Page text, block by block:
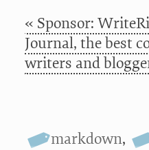
« Sponsor:
Journal, the best
writers and
markdown,